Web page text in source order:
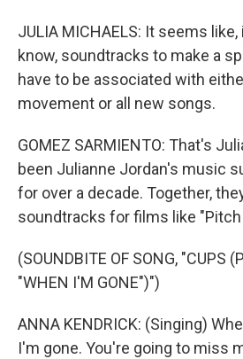
JULIA MICHAELS: It seems
know, soundtracks to make a
have to be associated with
movement or all new songs.
GOMEZ SARMIENTO: That's
been Julianne Jordan's music
for over a decade. Together,
soundtracks for films like
(SOUNDBITE OF SONG, "CUPS
"WHEN I'M GONE")")
ANNA KENDRICK: (Singing)
I'm gone. You're going to miss